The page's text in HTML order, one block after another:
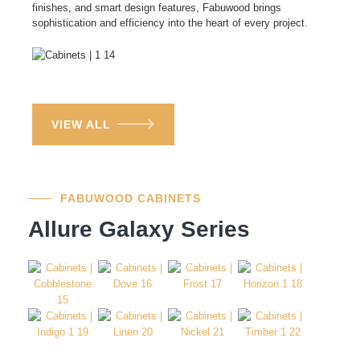
finishes, and smart design features, Fabuwood brings
sophistication and efficiency into the heart of every project.
VIEW ALL
FABUWOOD CABINETS
Allure Galaxy Series